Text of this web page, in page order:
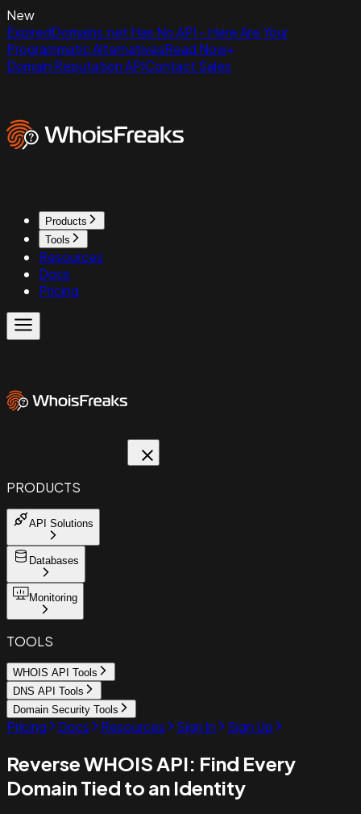
New
ExpiredDomains.net Has No API - Here Are Your
Programmatic AlternativesRead Now
Domain Reputation APIContact Sales
Products
Tools
Resources
Docs
Pricing
PRODUCTS
API Solutions
Databases
Monitoring
TOOLS
WHOIS API Tools
DNS API Tools
Domain Security Tools
Pricing Docs Resources Sign In Sign Up
Reverse WHOIS API: Find Every
Domain Tied to an Identity